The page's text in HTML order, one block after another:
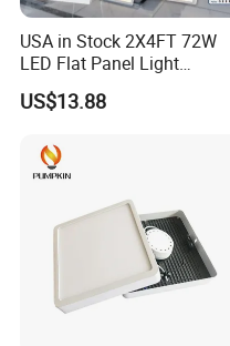
USA in Stock 2X4FT 72W
LED Flat Panel Light
Prismatic Lens Recessed
Back-Lit Drop Ceiling Lights
US$13.88